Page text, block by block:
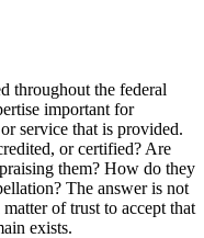
throughout the federal
important for
service that is provided.
or certified? Are
them? How do they
The answer is not
of trust to accept that
exists.